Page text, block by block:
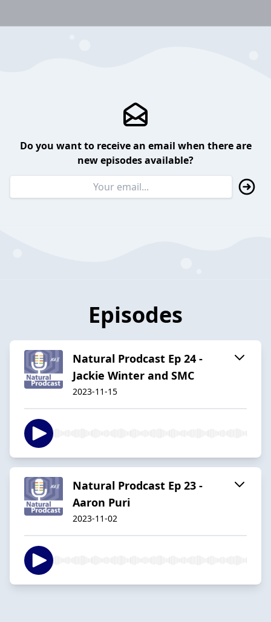
Do you want to receive an email when there are
new episodes available?
Episodes
Natural Prodcast Ep 24 -
Jackie Winter and SMC
2023-11-15
Natural Prodcast Ep 23 -
Aaron Puri
2023-11-02